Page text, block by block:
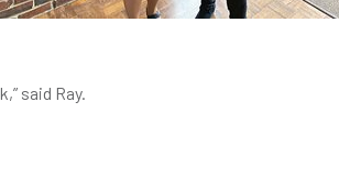
said Ray.